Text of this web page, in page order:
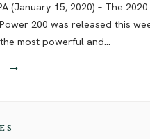
(January 15, 2020) – The 2020
200 was released this
most powerful and...
→